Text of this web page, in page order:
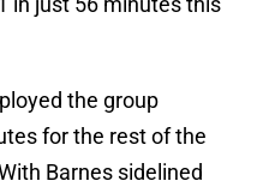
the group
for the rest of the
Barnes sidelined